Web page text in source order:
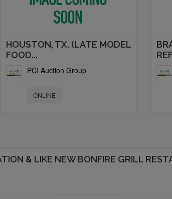
HOUSTON, TX. (LATE MODEL
FOOD...
PCI Auction Group
ONLINE
& LIKE NEW BONFIRE GRILL